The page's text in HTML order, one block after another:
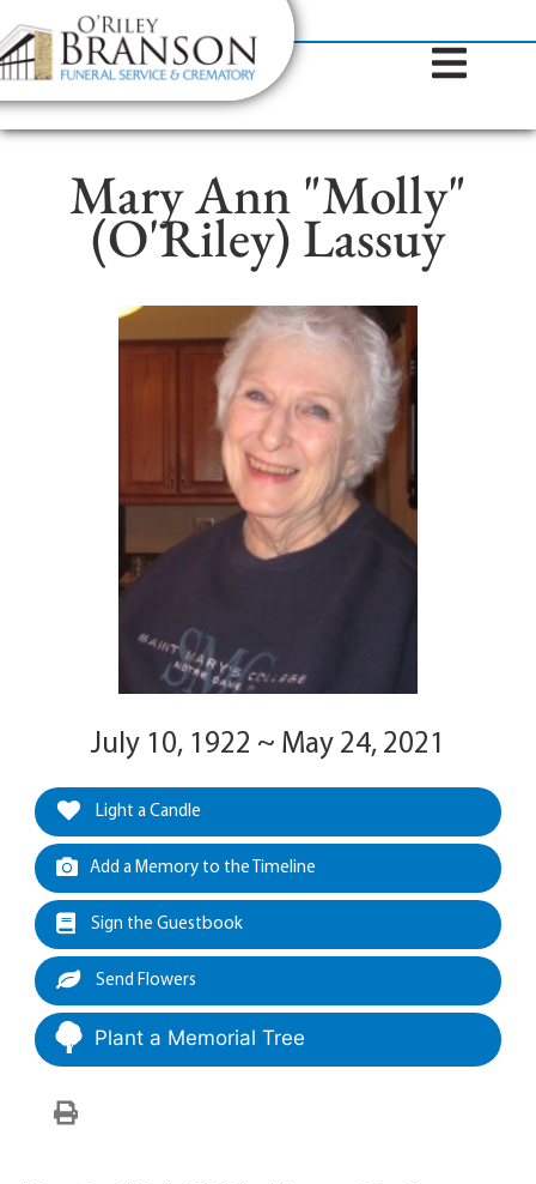
content
Contact Us(317) 787-8224
Mary Ann "Molly"
(O'Riley) Lassuy
July 10, 1922 ~ May 24, 2021
Light a Candle
Add a Memory to the Timeline
Sign the Guestbook
Send Flowers
Plant a Memorial Tree